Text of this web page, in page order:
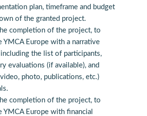
plan, timeframe and budget
of the granted project.
completion of the project, to
YMCA Europe with a narrative
the list of participants,
evaluations (if available), and
photo, publications, etc.)
completion of the project, to
YMCA Europe with financial